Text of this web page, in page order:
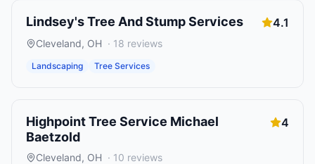
Lindsey's Tree And Stump Services 4.1
Cleveland, OH · 18 reviews
Landscaping Tree Services
Highpoint Tree Service Michael
Baetzold
4
Cleveland, OH · 10 reviews